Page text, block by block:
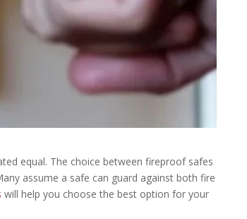
equal. The choice between fireproof safes
assume a safe can guard against both fire
will help you choose the best option for your